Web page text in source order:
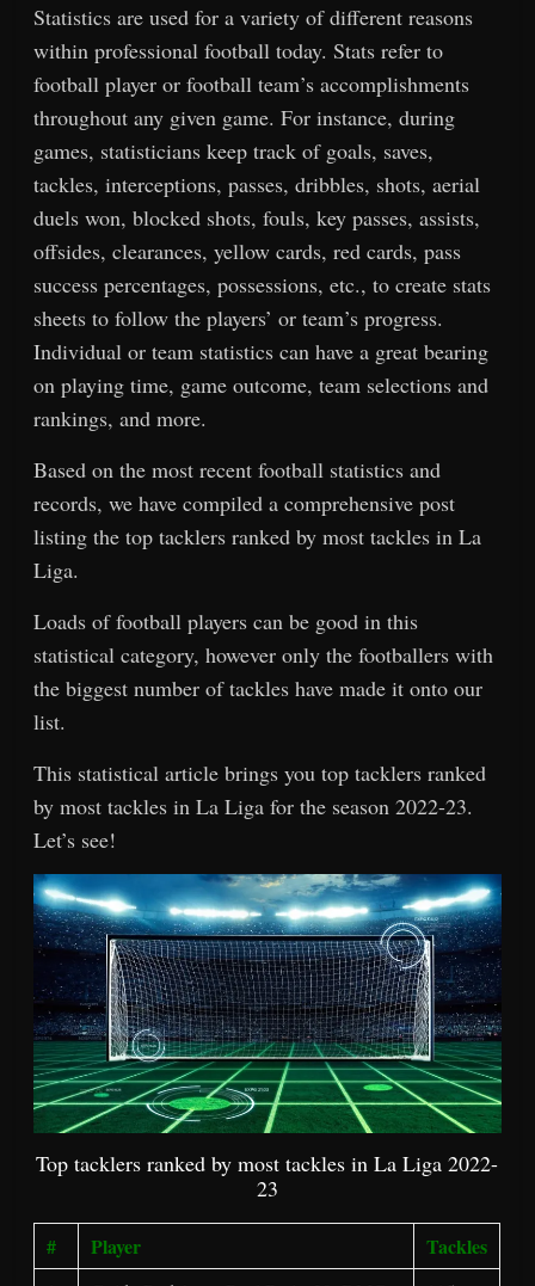
Statistics are used for a variety of different reasons
within professional football today. Stats refer to
football player or football team’s accomplishments
throughout any given game. For instance, during
games, statisticians keep track of goals, saves,
tackles, interceptions, passes, dribbles, shots, aerial
duels won, blocked shots, fouls, key passes, assists,
offsides, clearances, yellow cards, red cards, pass
success percentages, possessions, etc., to create stats
sheets to follow the players’ or team’s progress.
Individual or team statistics can have a great bearing
on playing time, game outcome, team selections and
rankings, and more.
Based on the most recent football statistics and
records, we have compiled a comprehensive post
listing the top tacklers ranked by most tackles in La
Liga.
Loads of football players can be good in this
statistical category, however only the footballers with
the biggest number of tackles have made it onto our
list.
This statistical article brings you top tacklers ranked
by most tackles in La Liga for the season 2022-23.
Let’s see!
Top tacklers ranked by most tackles in La Liga 2022-
23
# Player Tackles